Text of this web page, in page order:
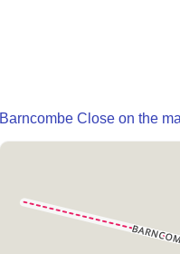
Barncombe Close on the